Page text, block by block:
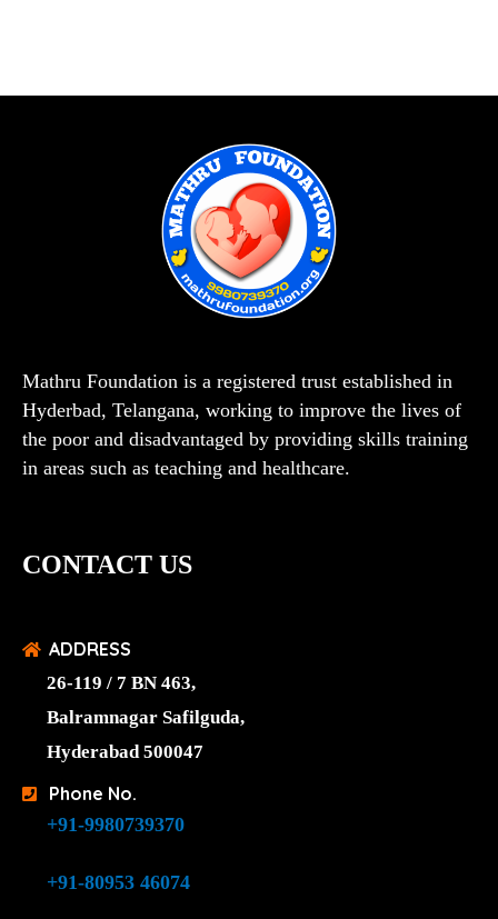
Mathru Foundation is a registered trust established in
Hyderbad, Telangana, working to improve the lives of
the poor and disadvantaged by providing skills training
in areas such as teaching and healthcare.
CONTACT US
ADDRESS
26-119 / 7 BN 463,
Balramnagar Safilguda,
Hyderabad 500047
Phone No.
+91-9980739370
+91-80953 46074